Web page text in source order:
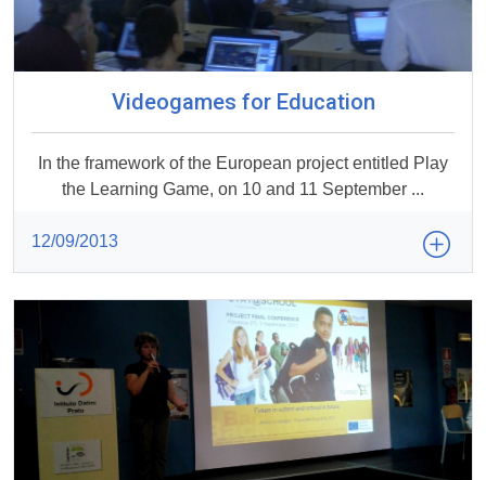
Videogames for Education
In the framework of the European project entitled Play
the Learning Game, on 10 and 11 September ...
12/09/2013